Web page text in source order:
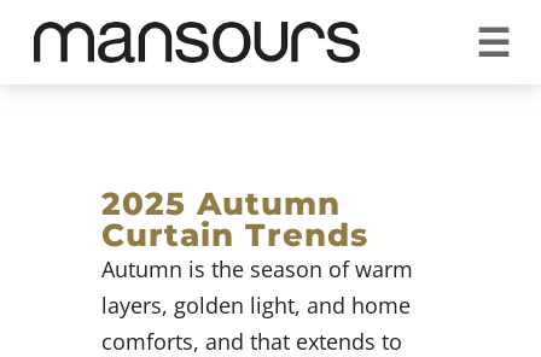
REQUEST A QUOTE
CALL US 1300 297 572
YOUR GUARANTEE
VISIT OUR SHOWROOM ☰
2025 Autumn
Curtain Trends
Autumn is the season of warm
layers, golden light, and home
comforts, and that extends to